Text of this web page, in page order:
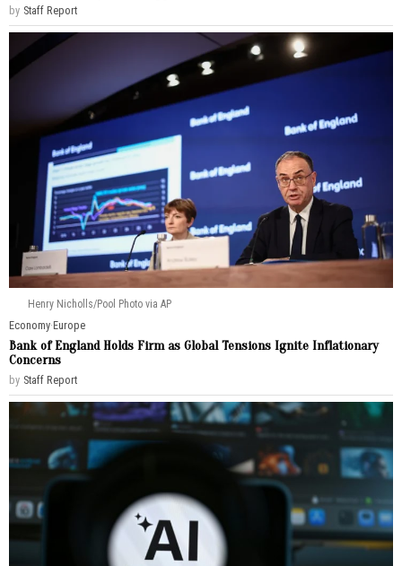
by Staff Report
Henry Nicholls/Pool Photo via AP
Economy·Europe
Bank of England Holds Firm as Global Tensions Ignite Inflationary
Concerns
by Staff Report